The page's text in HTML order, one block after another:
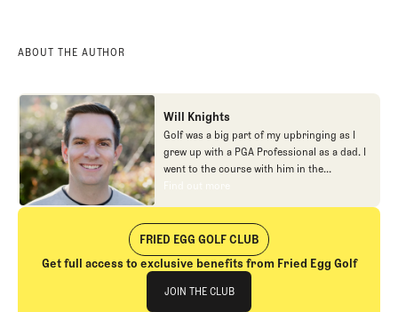
ABOUT THE AUTHOR
Will Knights
Golf was a big part of my upbringing as I
grew up with a PGA Professional as a dad. I
went to the course with him in the
morning, helped out in the pro shop,
of Fried Egg. While I’ve been involved in
many different aspects of our organization
over the years, today you’ll largely find me
at our events and helping our membership
as our Community Manager. And while I
Find out more
Find out more
FRIED EGG GOLF CLUB
Get full access to exclusive benefits from Fried Egg Golf
Join The Club
JOIN THE CLUB